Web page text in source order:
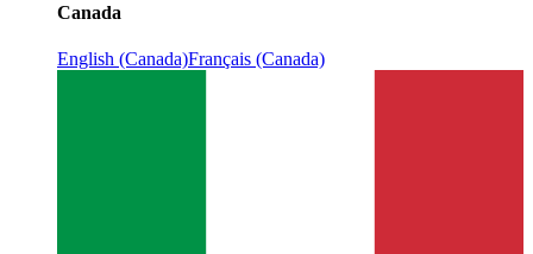
Canada
English (Canada)Français (Canada)